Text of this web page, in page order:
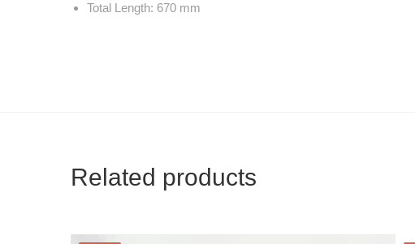
Total Length: 670 mm
Related products